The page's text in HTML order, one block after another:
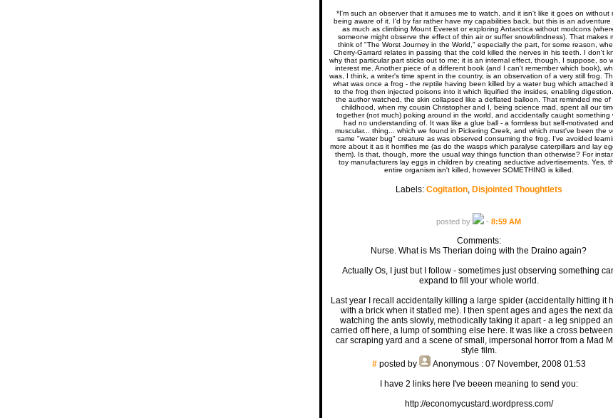
*I'm such an observer that it amuses me to watch, and it isn't like it goes on without
being aware of it. I'd by far rather have my capabilities back, but this is an adventure
as much as climbing Mount Everest or exploring Antarctica without modcons
someone might observe the effect of thin air or suffer snowblindness). That makes
think of "The Worst Journey in the World," especially the part, for some reason,
Cherry-Garrard relates in passing that the cold killed the nerves in his teeth. I don't
why that particular part sticks out to me; it is an internal effect, though, I suppose, so
interest me. Another piece of a different book (and I can't remember which book),
was, I think, a writer's time spent in the country, is an observation of a very still frog.
what was once a frog - the reptile having been killed by a water bug which attached
to the frog then injected poisons into it which liquified the insides, enabling
the author watched, the skin collapsed like a deflated balloon. That reminded me of
childhood, when my cousin Christopher and I, being science mad, spent all our
together (not much) poking around in the world, and accidentally caught something
had no understanding of. It was like a glue ball - a formless but self-motivated and
muscular... thing... which we found in Pickering Creek, and which must've been the
same "water bug" creature as was observed consuming the frog. I've avoided
more about it as it horrifies me (as do the wasps which paralyse caterpillars and lay
them). Is that, though, more the usual way things function than otherwise? For
toy manufacturers lay eggs in children by creating seductive advertisements. Yes,
entire organism isn't killed, however SOMETHING is killed.
Labels: Cogitation, Disjointed Thoughtlets
posted by - 8:59 AM
Comments:
Nurse. What is Ms Therian doing with the Draino again?
Actually Os, I just but I follow - sometimes just observing something
expand to fill your whole world.
Last year I recall accidentally killing a large spider (accidentally hitting it
with a brick when it statled me). I then spent ages and ages the next
watching the ants slowly, methodically taking it apart - a leg snipped
carried off here, a lump of somthing else here. It was like a cross
car scraping yard and a scene of small, impersonal horror from a Mad
style film.
#posted by Anonymous: 07 November, 2008 01:53
I have 2 links here I've beeen meaning to send you:
http://economycustard.wordpress.com/